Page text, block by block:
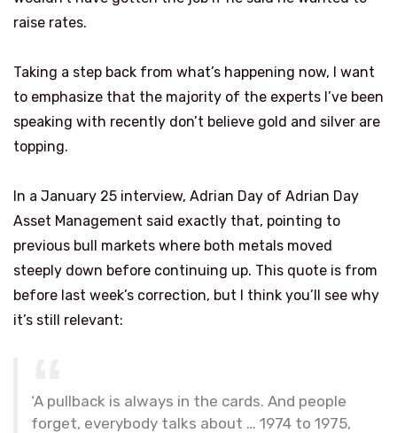
raise rates.
Taking a step back from what’s happening now, I want
to emphasize that the majority of the experts I’ve been
speaking with recently don’t believe gold and silver are
topping.
In a January 25 interview, Adrian Day of Adrian Day
Asset Management said exactly that, pointing to
previous bull markets where both metals moved
steeply down before continuing up. This quote is from
before last week’s correction, but I think you’ll see why
it’s still relevant:
‘A pullback is always in the cards. And people
forget, everybody talks about … 1974 to 1975,